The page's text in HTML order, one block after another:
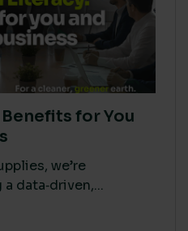
for You
we’re
data‑driven,...